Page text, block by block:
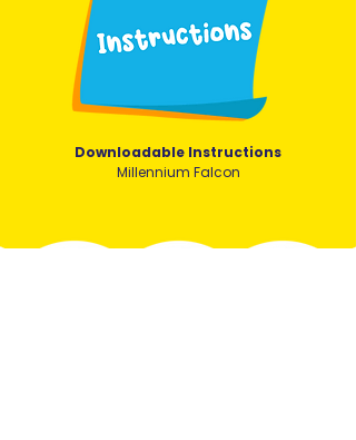
Downloadable Instructions
Millennium Falcon